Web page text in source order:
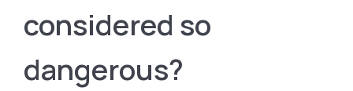
considered so
dangerous?